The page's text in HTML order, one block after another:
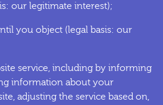
our legitimate interest);
you object (legal basis: our
service, including by informing
information about your
adjusting the service based on,